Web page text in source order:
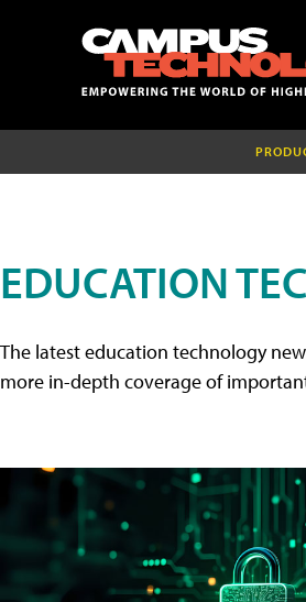
EDUCATION
The latest education technology
more in-depth coverage of